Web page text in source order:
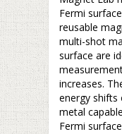
Fermi
reusable
multi-shot
surface are
increases.
energy shifts
metal
Fermi